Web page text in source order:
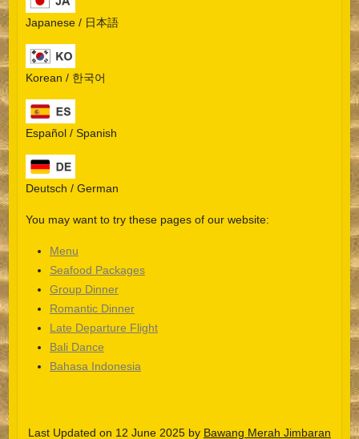
Japanese / 日本語
Korean / 한국어
Español / Spanish
Deutsch / German
You may want to try these pages of our website:
Menu
Seafood Packages
Group Dinner
Romantic Dinner
Late Departure Flight
Bali Dance
Bahasa Indonesia
Last Updated on 12 June 2025 by Bawang Merah Jimbaran